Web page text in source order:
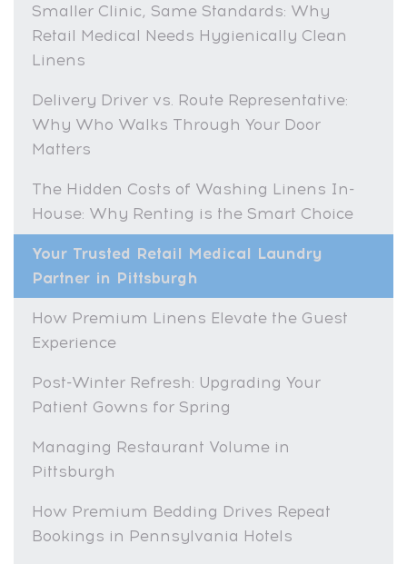
Smaller Clinic, Same Standards: Why
Retail Medical Needs Hygienically Clean
Linens
Delivery Driver vs. Route Representative:
Why Who Walks Through Your Door
Matters
The Hidden Costs of Washing Linens In-
House: Why Renting is the Smart Choice
Your Trusted Retail Medical Laundry
Partner in Pittsburgh
How Premium Linens Elevate the Guest
Experience
Post-Winter Refresh: Upgrading Your
Patient Gowns for Spring
Managing Restaurant Volume in
Pittsburgh
How Premium Bedding Drives Repeat
Bookings in Pennsylvania Hotels